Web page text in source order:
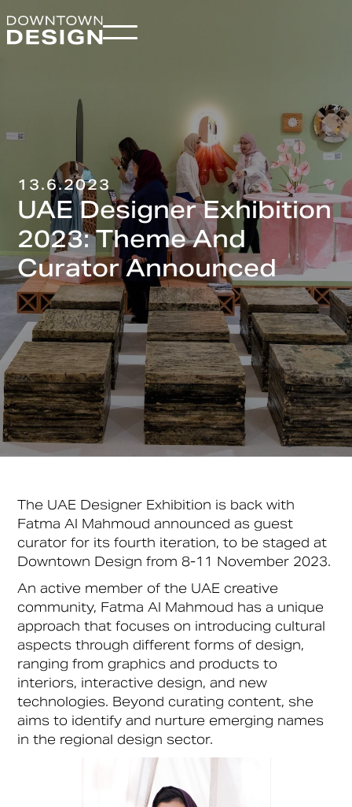
13.6.2023
UAE Designer Exhibition
2023: Theme And
Curator Announced
The UAE Designer Exhibition is back with
Fatma Al Mahmoud announced as guest
curator for its fourth iteration, to be staged at
Downtown Design from 8-11 November 2023.
An active member of the UAE creative
community, Fatma Al Mahmoud has a unique
approach that focuses on introducing cultural
aspects through different forms of design,
ranging from graphics and products to
interiors, interactive design, and new
technologies. Beyond curating content, she
aims to identify and nurture emerging names
in the regional design sector.